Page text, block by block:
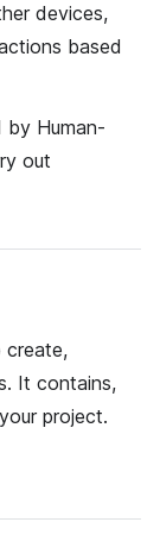
devices,
based
by Human-
out
It contains,
project.